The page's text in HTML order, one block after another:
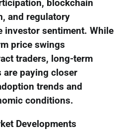
blockchain
and regulatory
investor sentiment. While
price swings
traders, long-term
are paying closer
trends and
conditions.
Developments